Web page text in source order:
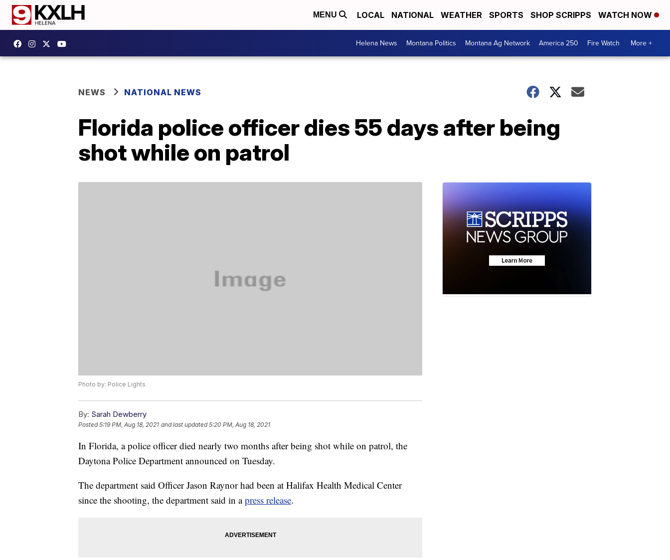
MENU LOCAL NATIONAL WEATHER SPORTS SHOP SCRIPPS WATCH NOW
Helena News Montana Politics Montana Ag Network America 250 Fire Watch More +
NEWS NATIONAL NEWS
Florida police officer dies 55 days after being
shot while on patrol
Photo by: Police Lights
By: Sarah Dewberry
Posted5:19 PM, Aug 18, 2021 and last updated 5:20 PM, Aug 18, 2021
In Florida, a police officer died nearly two months after being shot while on patrol, the
Daytona Police Department announced on Tuesday.
The department said Officer Jason Raynor had been at Halifax Health Medical Center
since the shooting, the department said in apress release.